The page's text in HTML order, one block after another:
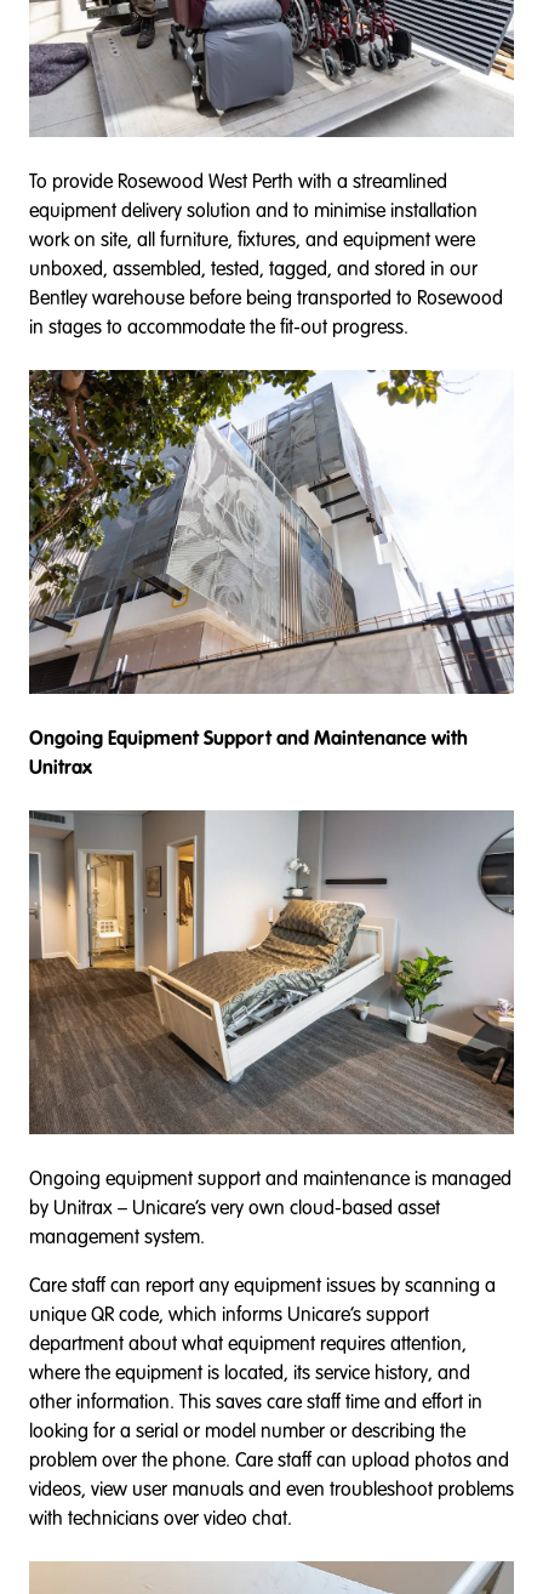
To provide Rosewood West Perth with a streamlined
equipment delivery solution and to minimise installation
work on site, all furniture, fixtures, and equipment were
unboxed, assembled, tested, tagged, and stored in our
Bentley warehouse before being transported to Rosewood
in stages to accommodate the fit-out progress.
Ongoing Equipment Support and Maintenance with
Unitrax
Ongoing equipment support and maintenance is managed
by Unitrax – Unicare’s very own cloud-based asset
management system.
Care staff can report any equipment issues by scanning a
unique QR code, which informs Unicare’s support
department about what equipment requires attention,
where the equipment is located, its service history, and
other information. This saves care staff time and effort in
looking for a serial or model number or describing the
problem over the phone. Care staff can upload photos and
videos, view user manuals and even troubleshoot problems
with technicians over video chat.